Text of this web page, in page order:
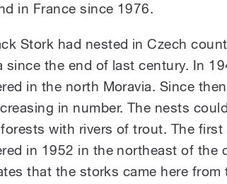
in France since 1976.
Stork had nested in Czech
since the end of last century. In
in the north Moravia. Since
in number. The nests
with rivers of trout. The first
in 1952 in the northeast of the
that the storks came here from